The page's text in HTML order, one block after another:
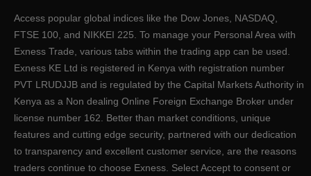
Access popular global indices like the Dow Jones, NASDAQ,
FTSE 100, and NIKKEI 225. To manage your Personal Area with
Exness Trade, various tabs within the trading app can be used.
Exness KE Ltd is registered in Kenya with registration number
PVT LRUDJJB and is regulated by the Capital Markets Authority in
Kenya as a Non dealing Online Foreign Exchange Broker under
license number 162. Better than market conditions, unique
features and cutting edge security, partnered with our dedication
to transparency and excellent customer service, are the reasons
traders continue to choose Exness. Select Accept to consent or